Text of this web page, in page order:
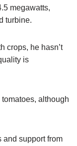
megawatts,
turbine.
crops, he hasn’t
is
tomatoes, although
and support from